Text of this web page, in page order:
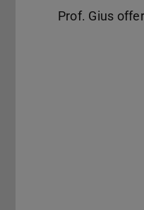
Prof. Gius